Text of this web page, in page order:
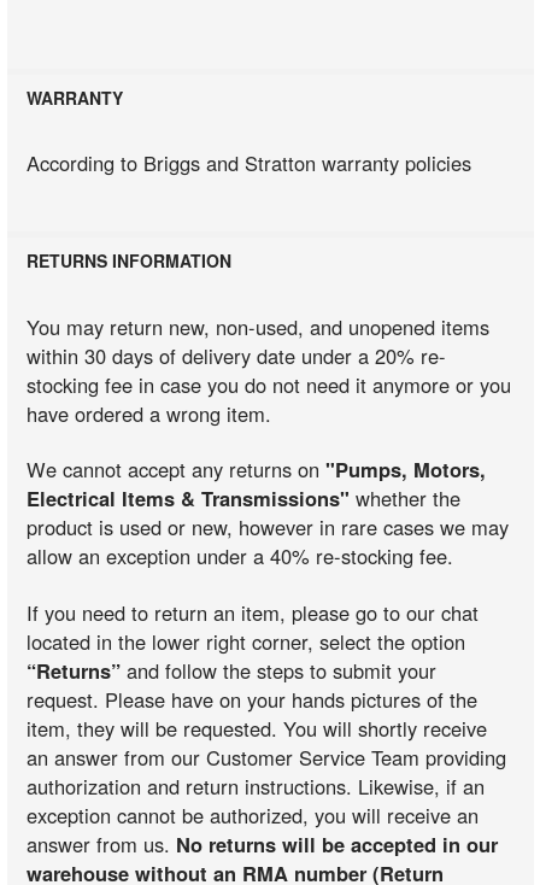
WARRANTY
According to Briggs and Stratton warranty policies
RETURNS INFORMATION
You may return new, non-used, and unopened items
within 30 days of delivery date under a 20% re-
stocking fee in case you do not need it anymore or you
have ordered a wrong item.
We cannot accept any returns on"Pumps, Motors,
Electrical Items & Transmissions" whether the
product is used or new, however in rare cases we may
allow an exception under a 40% re-stocking fee.
If you need to return an item, please go to our chat
located in the lower right corner, select the option
“Returns” and follow the steps to submit your
request. Please have on your hands pictures of the
item, they will be requested. You will shortly receive
an answer from our Customer Service Team providing
authorization and return instructions. Likewise, if an
exception cannot be authorized, you will receive an
answer from us. No returns will be accepted in our
warehouse without an RMA number (Return